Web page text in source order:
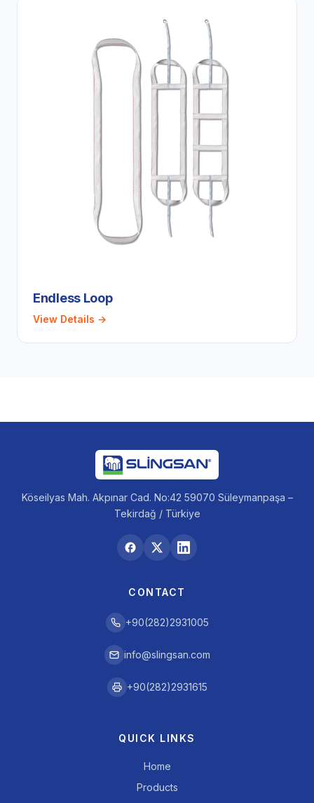
Endless Loop
View Details →
Köseilyas Mah. Akpınar Cad. No:42 59070 Süleymanpaşa –
Tekirdağ / Türkiye
CONTACT
+90(282)2931005
info@slingsan.com
+90(282)2931615
QUICK LINKS
Home
Products